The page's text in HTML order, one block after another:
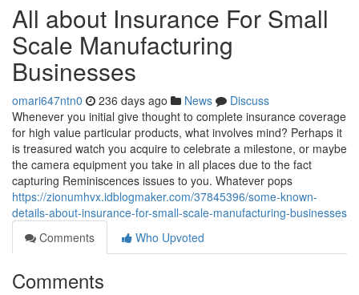
All about Insurance For Small
Scale Manufacturing
Businesses
omari647ntn0 236 days ago News
Discuss
Whenever you initial give thought to complete insurance coverage
for high value particular products, what involves mind? Perhaps it
is treasured watch you acquire to celebrate a milestone, or maybe
the camera equipment you take in all places due to the fact
capturing Reminiscences issues to you. Whatever pops
https://zionumhvx.idblogmaker.com/37845396/some-known-
details-about-insurance-for-small-scale-manufacturing-businesses
Comments
Who Upvoted
Comments